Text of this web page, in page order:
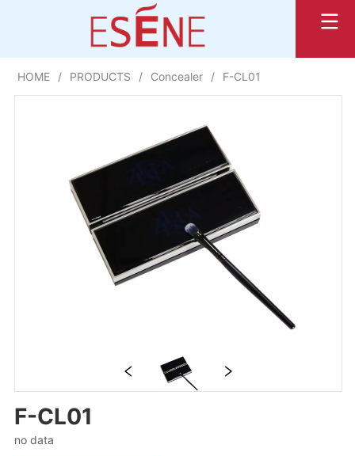
HOME / PRODUCTS / Concealer / F-CL01
F-CL01
no data